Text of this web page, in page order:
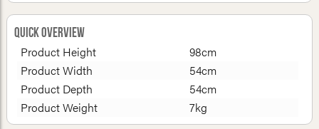
Quick Overview
Product Height
98cm
Product Width
54cm
Product Depth
54cm
Product Weight
7kg